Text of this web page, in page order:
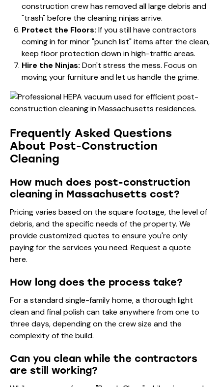
construction crew has removed all large debris and
"trash" before the cleaning ninjas arrive.
Protect the Floors: If you still have contractors
coming in for minor "punch list" items after the clean,
keep floor protection down in high-traffic areas.
Hire the Ninjas: Don't stress the mess. Focus on
moving your furniture and let us handle the grime.
Frequently Asked Questions
About Post-Construction
Cleaning
How much does post-construction
cleaning in Massachusetts cost?
Pricing varies based on the square footage, the level of
debris, and the specific needs of the property. We
provide customized quotes to ensure you're only
paying for the services you need. Request a quote
here.
How long does the process take?
For a standard single-family home, a thorough light
clean and final polish can take anywhere from one to
three days, depending on the crew size and the
complexity of the build.
Can you clean while the contractors
are still working?